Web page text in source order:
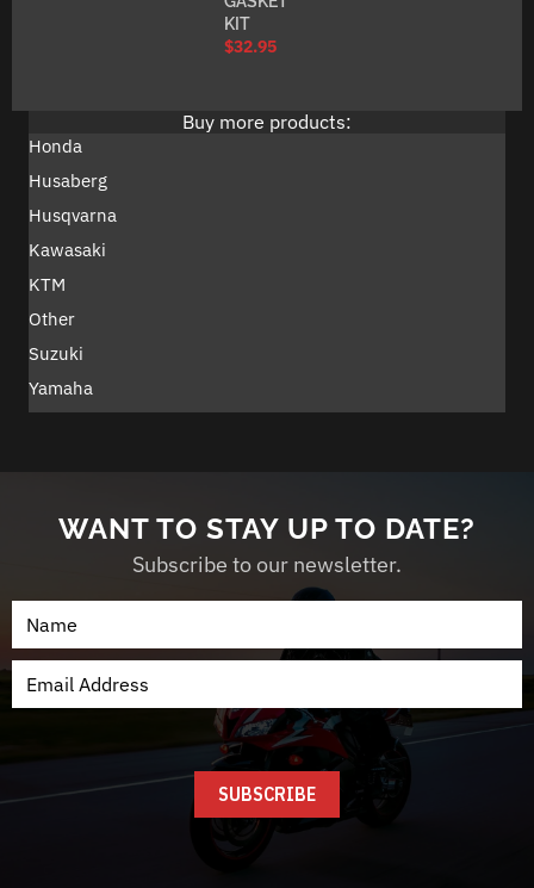
KIT
$32.95
Buy more products:
Honda
Husaberg
Husqvarna
Kawasaki
KTM
Other
Suzuki
Yamaha
WANT TO STAY UP TO DATE?
Subscribe to our newsletter.